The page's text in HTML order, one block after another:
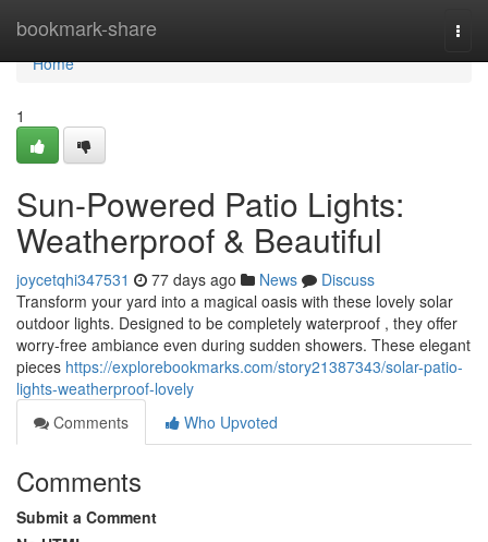
bookmark-share
Home
Home
1
Sun-Powered Patio Lights:
Weatherproof & Beautiful
joycetqhi347531 77 days ago News
Discuss
Transform your yard into a magical oasis with these lovely solar
outdoor lights. Designed to be completely waterproof , they offer
worry-free ambiance even during sudden showers. These elegant
pieces https://explorebookmarks.com/story21387343/solar-patio-
lights-weatherproof-lovely
Comments
Who Upvoted
Comments
Submit a Comment